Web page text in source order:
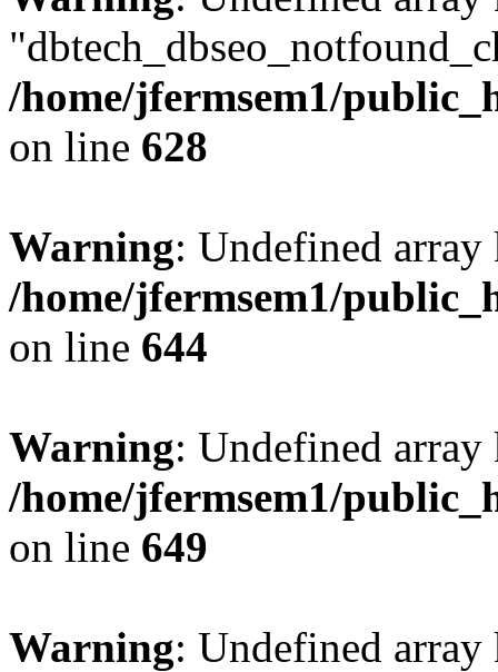
/home/jfermsem1/
on line 628
Warning: Undefined
/home/jfermsem1/
on line 644
Warning: Undefined
/home/jfermsem1/
on line 649
Warning: Undefined